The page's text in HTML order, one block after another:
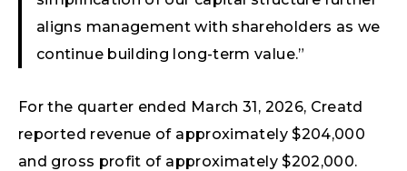
aligns management with shareholders as we
continue building long-term value.”
For the quarter ended March 31, 2026, Creatd
reported revenue of approximately $204,000
and gross profit of approximately $202,000.